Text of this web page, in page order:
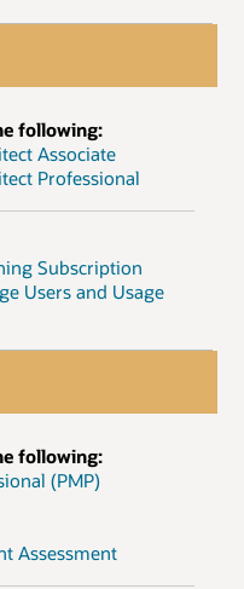
following:
Associate
Professional
Subscription
Users and Usage
following:
(PMP)
Assessment